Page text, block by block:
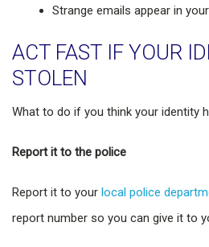
Strange emails appear in
ACT FAST IF YOUR
STOLEN
What to do if you think your identity
Report it to the police
Report it to your local police
report number so you can give it to